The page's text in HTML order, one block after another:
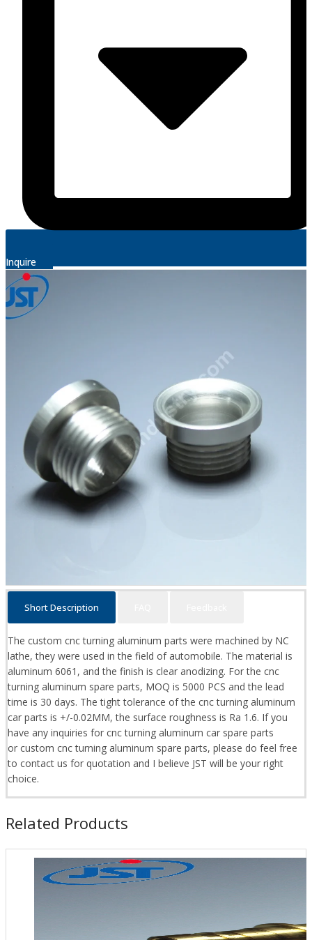
Inquire
Short Description
The custom cnc turning aluminum parts were machined by NC
lathe, they were used in the field of automobile. The material is
aluminum 6061, and the finish is clear anodizing. For the cnc
turning aluminum spare parts, MOQ is 5000 PCS and the lead
time is 30 days. The tight tolerance of the cnc turning aluminum
car parts is +/-0.02MM, the surface roughness is Ra 1.6. If you
have any inquiries for cnc turning aluminum car spare parts
or custom cnc turning aluminum spare parts, please do feel free
to contact us for quotation and I believe JST will be your right
choice.
Related Products